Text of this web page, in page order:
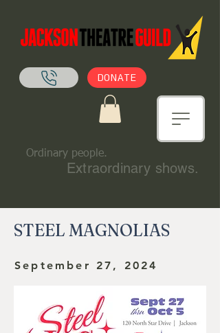
Ordinary people.
Extraordinary shows.
DONATE
STEEL MAGNOLIAS
September 27, 2024